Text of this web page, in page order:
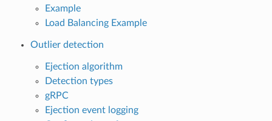
Example
Load Balancing Example
Outlier detection
Ejection algorithm
Detection types
gRPC
Ejection event logging